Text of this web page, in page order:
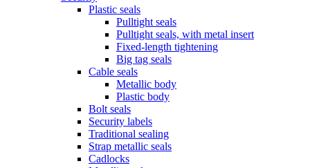
Plastic seals
Pulltight seals
Pulltight seals, with metal insert
Fixed-length tightening
Big tag seals
Cable seals
Metallic body
Plastic body
Bolt seals
Security labels
Traditional sealing
Strap metallic seals
Cadlocks